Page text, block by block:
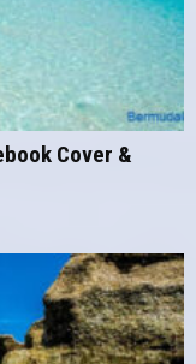
Cover &